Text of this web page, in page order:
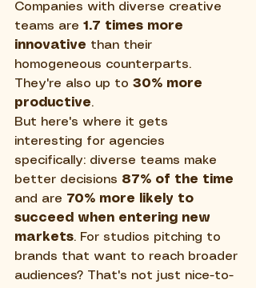
Companies with diverse creative
teams are 1.7 times more
innovative than their
homogeneous counterparts.
They're also up to 30% more
productive.
But here's where it gets
interesting for agencies
specifically: diverse teams make
better decisions 87% of the time
and are 70% more likely to
succeed when entering new
markets. For studios pitching to
brands that want to reach broader
audiences? That's not just nice-to-